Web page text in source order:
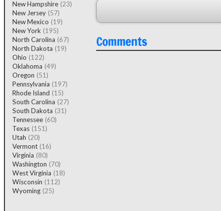
New Hampshire (23)
New Jersey (57)
New Mexico (19)
New York (195)
North Carolina (67)
North Dakota (19)
Ohio (122)
Oklahoma (49)
Oregon (51)
Pennsylvania (197)
Rhode Island (15)
South Carolina (27)
South Dakota (31)
Tennessee (60)
Texas (151)
Utah (20)
Vermont (16)
Virginia (80)
Washington (70)
West Virginia (18)
Wisconsin (112)
Wyoming (25)
Comments